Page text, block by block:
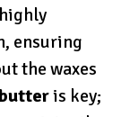
ensuring
the waxes
butteris key;